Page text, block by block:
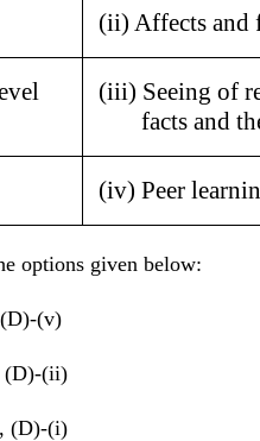
(ii) Affects and
(iii) Seeing of
facts and
(iv) Peer
options given below:
(v)
(D)-(ii)
(D)-(i)